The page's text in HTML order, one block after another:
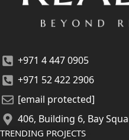
+971 4 447 0905
+971 52 422 2906
[email protected]
406, Building 6, Bay
TRENDING PROJECTS